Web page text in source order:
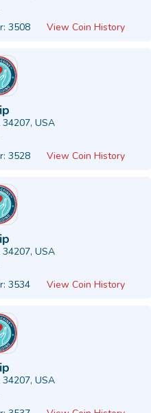
3508 View Coin History
USA
3528 View Coin History
USA
3534 View Coin History
USA